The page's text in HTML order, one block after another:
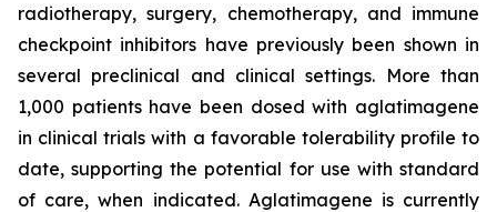
radiotherapy, surgery, chemotherapy, and immune
checkpoint inhibitors have previously been shown in
several preclinical and clinical settings. More than
1,000 patients have been dosed with aglatimagene
in clinical trials with a favorable tolerability profile to
date, supporting the potential for use with standard
of care, when indicated. Aglatimagene is currently